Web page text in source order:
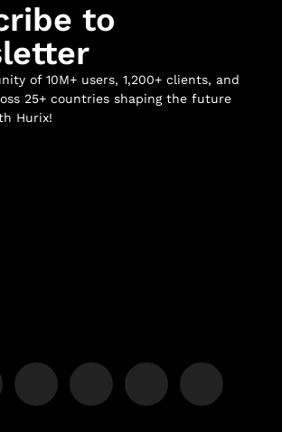
to
of 10M+ users, 1,200+ clients, and
25+ countries shaping the future
Hurix!